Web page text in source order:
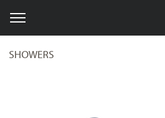
SHOWERS